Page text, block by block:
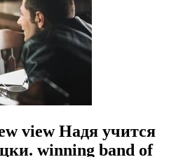
view Надя учится
winning band of